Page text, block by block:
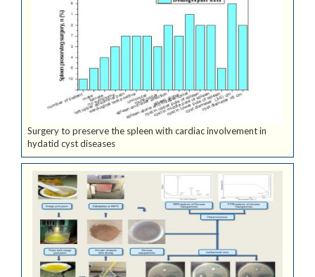
Surgery to preserve the spleen with cardiac involvement in
hydatid cyst diseases